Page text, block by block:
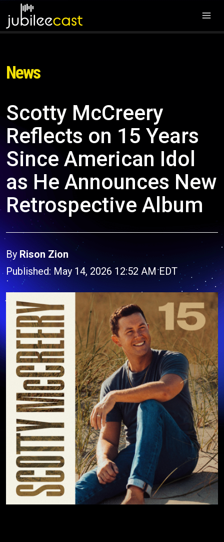
News
Scotty McCreery
Reflects on 15 Years
Since American Idol
as He Announces New
Retrospective Album
By Rison Zion
Published: May 14, 2026 12:52 AM EDT